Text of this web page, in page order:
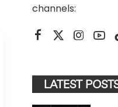
channels:
LATEST